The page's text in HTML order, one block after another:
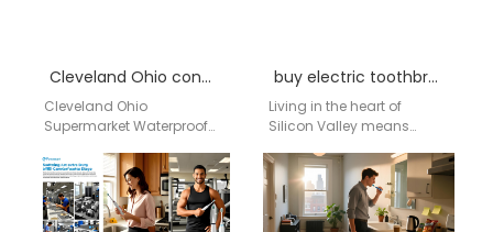
Cleveland Ohio convenience store sonic electric toothbrush
Cleveland Ohio
Supermarket Waterproof
Supplier | aigdoo aigdoo
is a professional
supermarket bulk supplier
of…
buy electric toothbrush in San Jose, CA
Living in the heart of
Silicon Valley means
that makes life better and
easier. That same…